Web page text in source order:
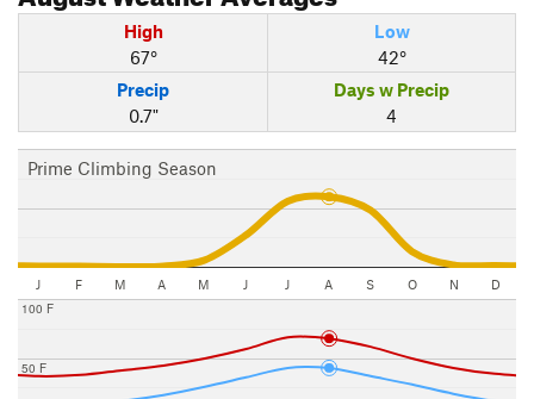
High
67°
Low
42°
Precip
0.7"
Days w Precip
4
Prime Climbing Season
J F M A M J J A S O N D
50 F
100 F